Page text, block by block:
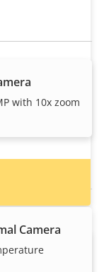
with 10x zoom
Camera
and